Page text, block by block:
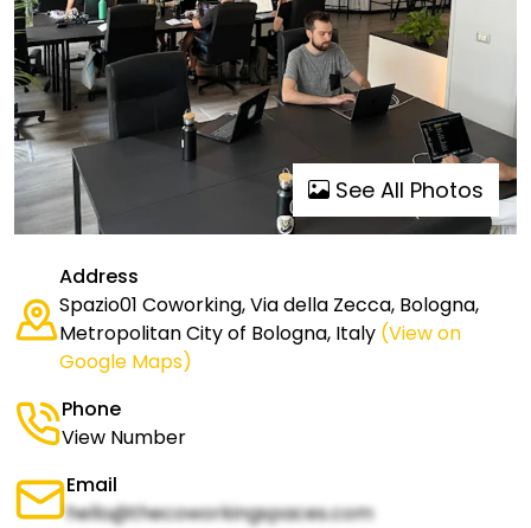
See All Photos
Address
Spazio01 Coworking, Via della Zecca, Bologna,
Metropolitan City of Bologna, Italy (View on
Google Maps)
Phone
View Number
Email
hello@thecoworkingspaces.com